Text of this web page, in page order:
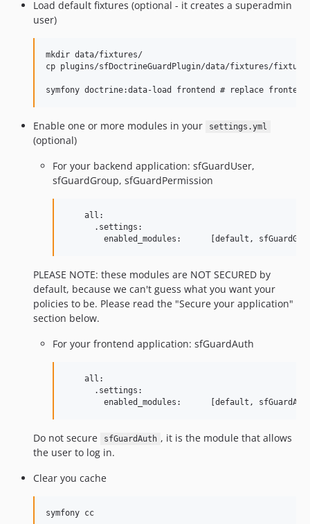
Load default fixtures (optional - it creates a superadmin
user)
mkdir data/fixtures/
cp plugins/sfDoctrineGuardPlugin/data/fixtures/
Enable one or more modules in your settings.yml
(optional)
For your backend application: sfGuardUser,
sfGuardGroup, sfGuardPermission
    all:
      .settings:
PLEASE NOTE: these modules are NOT SECURED by
default, because we can't guess what you want your
policies to be. Please read the "Secure your application"
section below.
For your frontend application: sfGuardAuth
    all:
      .settings:
Do not secure sfGuardAuth , it is the module that allows
the user to log in.
Clear you cache